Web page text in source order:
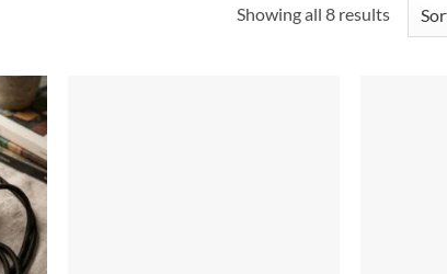
Showing all 8 resultsSorted